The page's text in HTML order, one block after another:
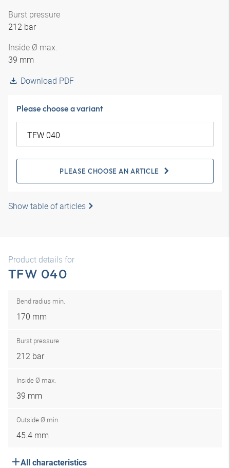
Burst pressure
212 bar
Inside Ø max.
39 mm
Download PDF
Please choose a variant
PLEASE CHOOSE AN ARTICLE
Show table of articles
Product details for
TFW 040
Bend radius min.
170 mm
Burst pressure
212 bar
Inside Ø max.
39 mm
Outside Ø min.
45.4 mm
All characteristics